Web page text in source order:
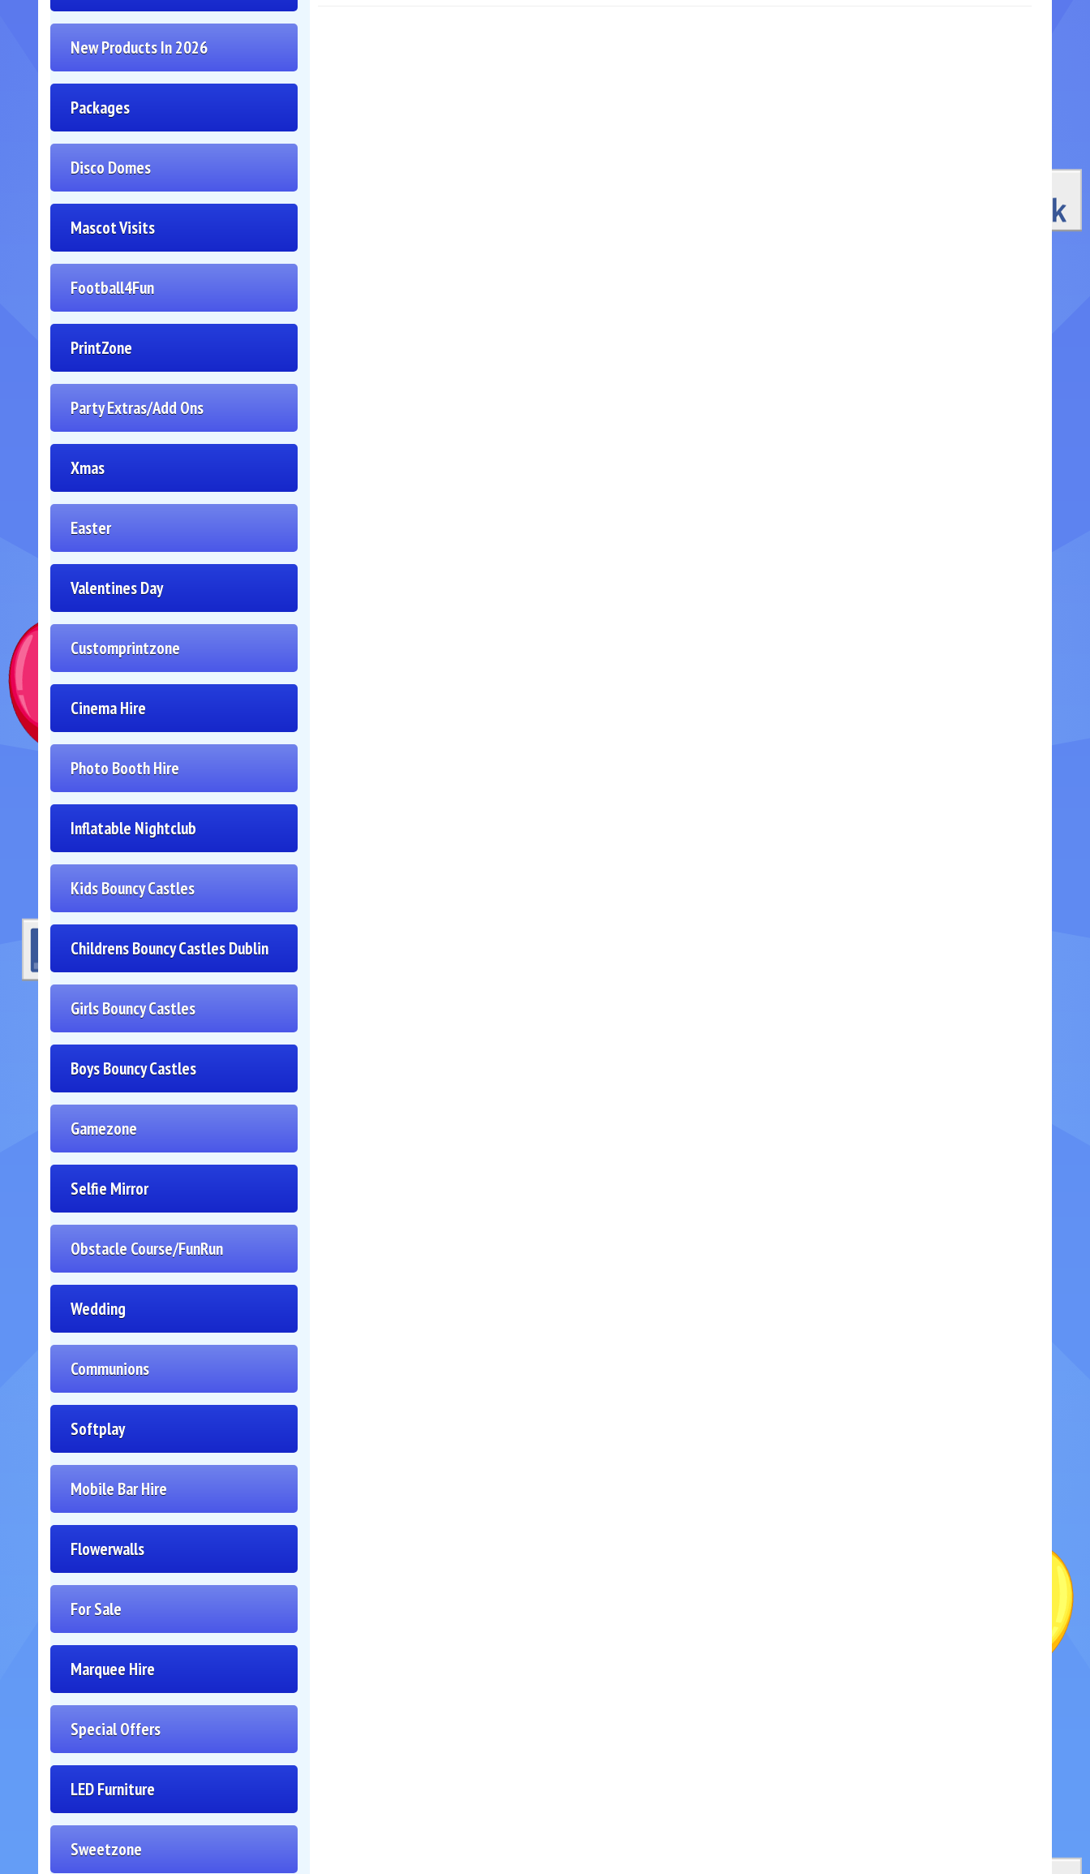
New Products In 2026
Packages
Disco Domes
Mascot Visits
Football4Fun
PrintZone
Party Extras/Add Ons
Xmas
Easter
Valentines Day
Customprintzone
Cinema Hire
Photo Booth Hire
Inflatable Nightclub
Kids Bouncy Castles
Childrens Bouncy Castles Dublin
Girls Bouncy Castles
Boys Bouncy Castles
Gamezone
Selfie Mirror
Obstacle Course/FunRun
Wedding
Communions
Softplay
Mobile Bar Hire
Flowerwalls
For Sale
Marquee Hire
Special Offers
LED Furniture
Sweetzone